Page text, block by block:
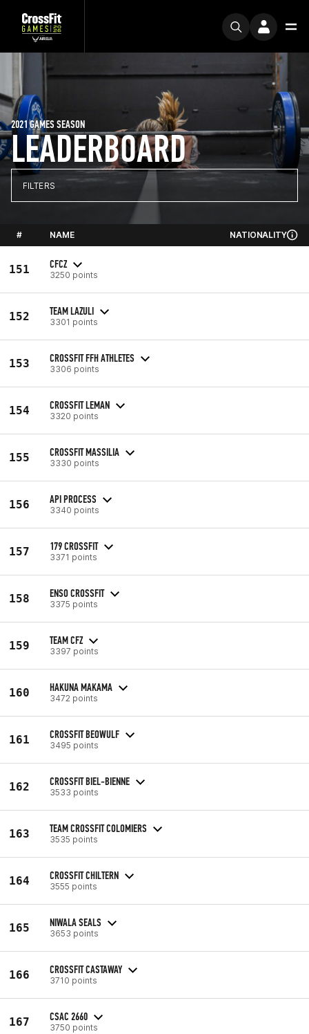
LEADERBOARD
2021 GAMES SEASON
FILTERS
# NAME NATIONALITY
151 CFCZ
3250 points
152 TEAM LAZULI
3301 points
153 CROSSFIT FFH ATHLETES
3306 points
154 CROSSFIT LEMAN
3320 points
155 CROSSFIT MASSILIA
3330 points
156 API PROCESS
3340 points
157 179 CROSSFIT
3371 points
158 ENSO CROSSFIT
3375 points
159 TEAM CFZ
3397 points
160 HAKUNA MAKAMA
3472 points
161 CROSSFIT BEOWULF
3495 points
162 CROSSFIT BIEL-BIENNE
3533 points
163 TEAM CROSSFIT COLOMIERS
3535 points
164 CROSSFIT CHILTERN
3555 points
165 NIWALA SEALS
3653 points
166 CROSSFIT CASTAWAY
3710 points
167 CSAC 2660
3750 points